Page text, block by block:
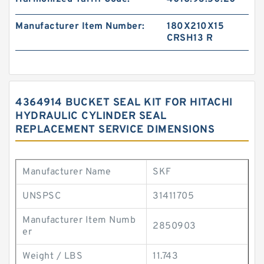
Manufacturer Item Number:
180X210X15
CRSH13 R
4364914 BUCKET SEAL KIT FOR HITACHI
HYDRAULIC CYLINDER SEAL
REPLACEMENT SERVICE DIMENSIONS
Manufacturer Name SKF
UNSPSC 31411705
Manufacturer Item Numb
er
2850903
Weight / LBS 11.743